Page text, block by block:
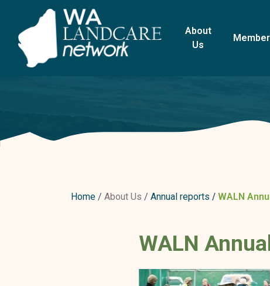
About
Us
Home About Us Annual reports WALN
WALN